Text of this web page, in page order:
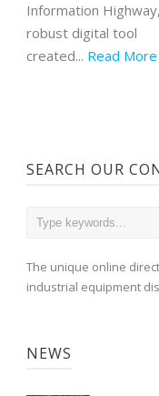
Information
robust digital tool
created... Read More
SEARCH OUR
The unique online
industrial equipment
NEWS